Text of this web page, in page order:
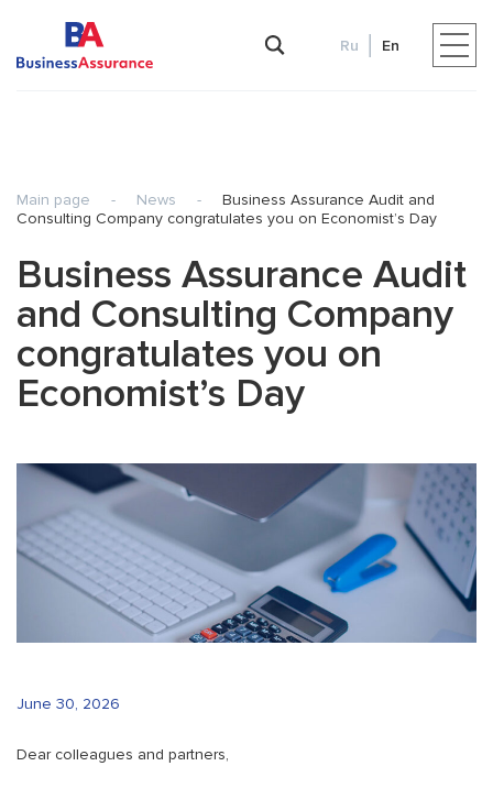
Ru En
Main page - News -
Business Assurance Audit and
Consulting Company congratulates you on Economist’s Day
Business Assurance Audit
and Consulting Company
congratulates you on
Economist’s Day
June 30, 2026
Dear colleagues and partners,